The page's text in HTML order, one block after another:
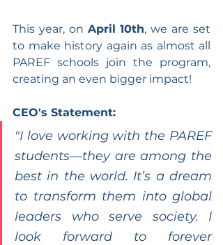
This year, on April 10th, we are set
to make history again as almost all
PAREF schools join the program,
creating an even bigger impact!
CEO's Statement:
"I love working with the PAREF
students—they are among the
best in the world. It’s a dream
to transform them into global
leaders who serve society. I
look forward to forever